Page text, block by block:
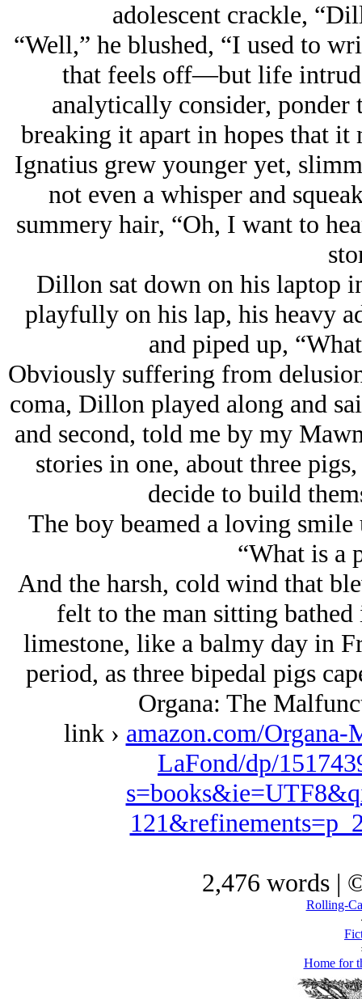
adolescent crackle,
“Well,” he blushed, “I used to
that feels off—but life
analytically consider,
breaking it apart in hopes that it
Ignatius grew younger yet,
not even a whisper and
summery hair, “Oh, I want to
Dillon sat down on his laptop
playfully on his lap, his heavy
and piped up,
Obviously suffering from
coma, Dillon played along and
and second, told me by my
stories in one, about three
decide to build
The boy beamed a loving
“What is a
And the harsh, cold wind that
felt to the man sitting
limestone, like a balmy day in
period, as three bipedal pigs
Organa: The
link › amazon.com/Organa-
LaFond/dp/
2,476 words |
Rolling-
Home for